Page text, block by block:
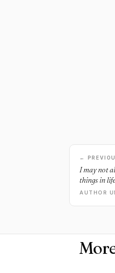
←
I may not
things in
AUTHOR